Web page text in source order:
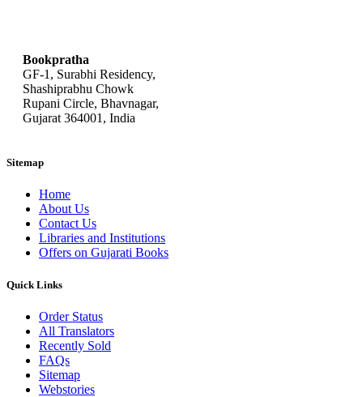
Bookpratha
GF-1, Surabhi Residency,
Shashiprabhu Chowk
Rupani Circle, Bhavnagar,
Gujarat 364001, India
Sitemap
Home
About Us
Contact Us
Libraries and Institutions
Offers on Gujarati Books
Quick Links
Order Status
All Translators
Recently Sold
FAQs
Sitemap
Webstories